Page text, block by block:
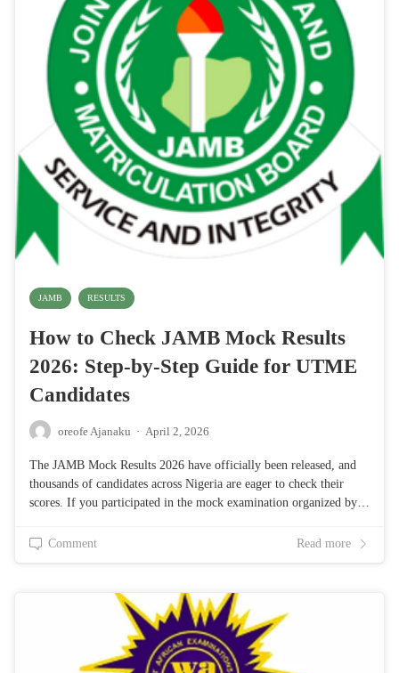
JAMB RESULTS
How to Check JAMB Mock Results
2026: Step-by-Step Guide for UTME
Candidates
oreofe Ajanaku · April 2, 2026
The JAMB Mock Results 2026 have officially been released, and
thousands of candidates across Nigeria are eager to check their
scores. If you participated in the mock examination organized by…
Comment Read more